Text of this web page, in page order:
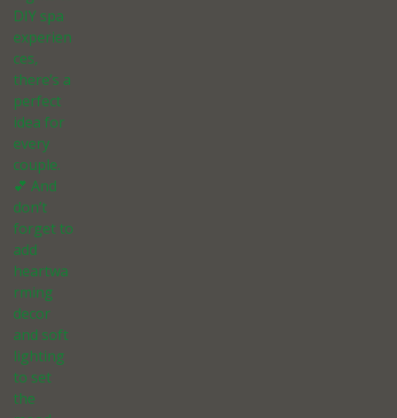
DIY spa
experien
ces,
there’s a
perfect
idea for
every
couple.
💕 And
don’t
forget to
add
heartwa
rming
decor
and soft
lighting
to set
the